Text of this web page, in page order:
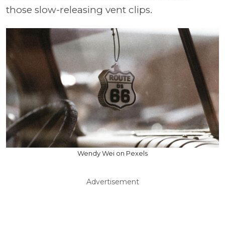
those slow-releasing vent clips.
Wendy Wei on Pexels
Advertisement